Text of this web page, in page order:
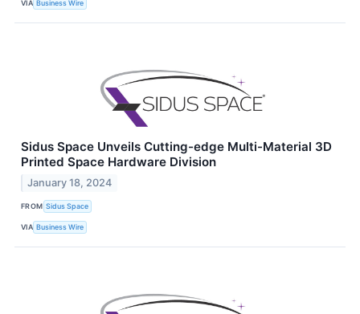
VIA Business Wire
Sidus Space Unveils Cutting-edge Multi-Material 3D
Printed Space Hardware Division
January 18, 2024
FROM Sidus Space
VIA Business Wire